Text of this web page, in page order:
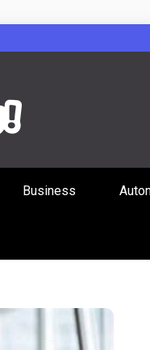
Business